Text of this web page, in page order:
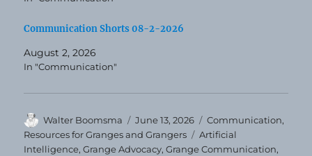
Communication Shorts 08-2-2026
August 2, 2026
In "Communication"
Author
Walter Boomsma
Posted
on
June 13, 2026 Categories
Communication,
Resources for Granges and Grangers
Tags
Artificial
Intelligence,Grange Advocacy,Grange Communication,